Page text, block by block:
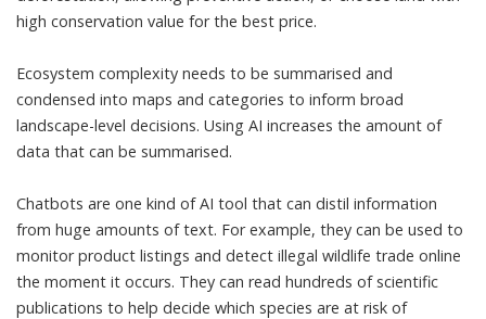
high conservation value for the best price.
Ecosystem complexity needs to be summarised and
condensed into maps and categories to inform broad
landscape-level decisions. Using AI increases the amount of
data that can be summarised.
Chatbots are one kind of AI tool that can distil information
from huge amounts of text. For example, they can be used to
monitor product listings and detect illegal wildlife trade online
the moment it occurs. They can read hundreds of scientific
publications to help decide which species are at risk of